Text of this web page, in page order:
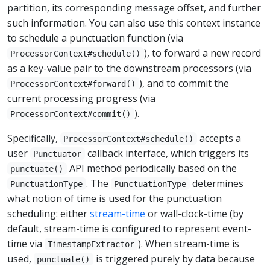
partition, its corresponding message offset, and further
such information. You can also use this context instance
to schedule a punctuation function (via
ProcessorContext#schedule() ), to forward a new record
as a key-value pair to the downstream processors (via
ProcessorContext#forward() ), and to commit the
current processing progress (via
ProcessorContext#commit() ).
Specifically,
ProcessorContext#schedule()
accepts a
user
Punctuator callback interface, which triggers its
punctuate() API method periodically based on the
PunctuationType . The PunctuationType
determines
what notion of time is used for the punctuation
scheduling: eitherstream-time or wall-clock-time (by
default, stream-time is configured to represent event-
time via
TimestampExtractor ). When stream-time is
used,
punctuate()
is triggered purely by data because